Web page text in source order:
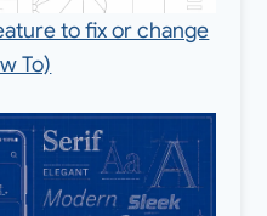
to fix or change
To)